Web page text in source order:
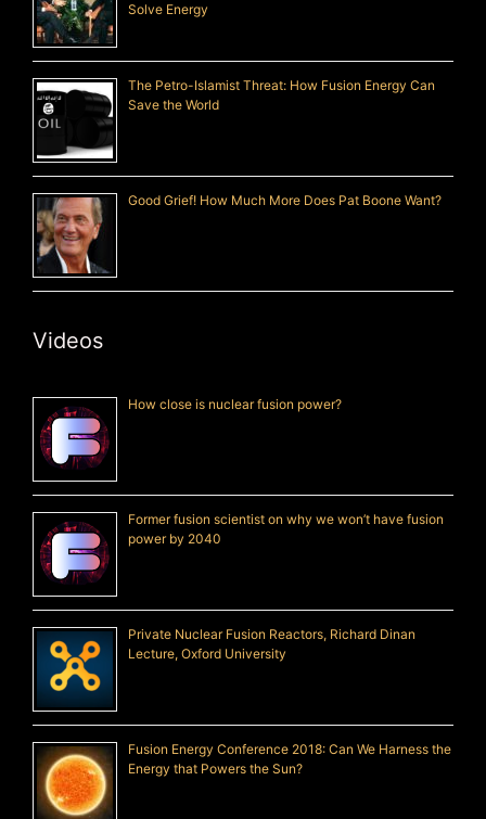
Solve Energy
The Petro-Islamist Threat: How Fusion Energy Can
Save the World
Good Grief! How Much More Does Pat Boone Want?
Videos
How close is nuclear fusion power?
Former fusion scientist on why we won’t have fusion
power by 2040
Private Nuclear Fusion Reactors, Richard Dinan
Lecture, Oxford University
Fusion Energy Conference 2018: Can We Harness the
Energy that Powers the Sun?